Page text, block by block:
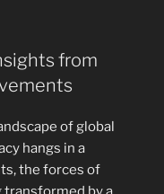
from
of global
hangs in a
the forces of